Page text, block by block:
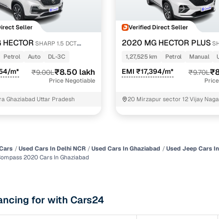
buying a used car with smart filters on Cars24
cars
Every car undergoes a thorough inspection covering
Clear, transparent prices—no hidden costs or
Complimentary warranty for up to 30 days or 1,500 km
Return the vehicle within 30 days if it doesn't meet your
expectations
Seller
SHARP 1.5 DCT
Petrol Auto DL-3C
m* ₹9.00L₹8.50 lakh
Price Negotiable
Ghaziabad Uttar Pradesh
Verified Direct Seller
2020 MG HECTOR PLUS
PETROL TURBO HYBRID MT 6-STR
1,27,525 km Petrol Manual
EMI ₹17,394/m* ₹9.70L
20 Mirzapur sector 12 Vijay
Used Cars In Delhi NCR Used Cars In Ghaziabad Used Jeep Cars
2020 Cars In Ghaziabad
for with Cars24